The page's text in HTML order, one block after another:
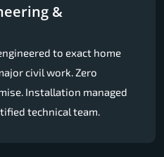
&
to exact home
civil work. Zero
Installation managed
technical team.